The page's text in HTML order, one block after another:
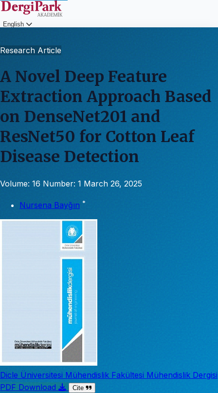
English
Research Article
A Novel Deep Feature
Extraction Approach Based
on DenseNet201 and
ResNet50 for Cotton Leaf
Disease Detection
Volume: 16 Number: 1 March 26, 2025
Nursena Bayğın *
Dicle Üniversitesi Mühendislik Fakültesi Mühendislik Dergisi
PDF Download
Cite